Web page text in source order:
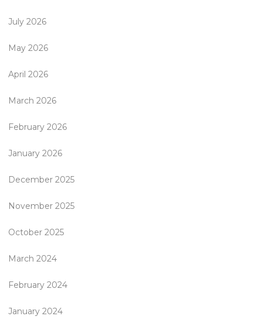
July 2026
May 2026
April 2026
March 2026
February 2026
January 2026
December 2025
November 2025
October 2025
March 2024
February 2024
January 2024